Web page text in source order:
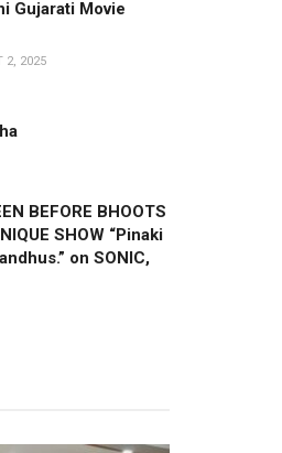
Gujarati Movie
2, 2025
BEFORE BHOOTS
SHOW “Pinaki
on SONIC,